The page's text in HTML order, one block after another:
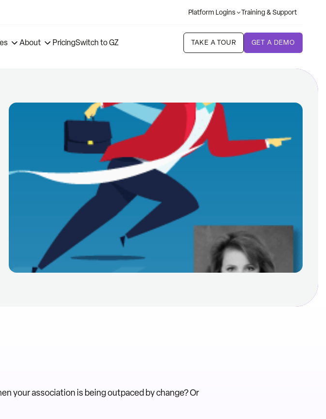
Platform Logins Training & Support
About PricingSwitch to GZ TAKE A TOUR GET A DEMO
your association is being outpaced by change? Or